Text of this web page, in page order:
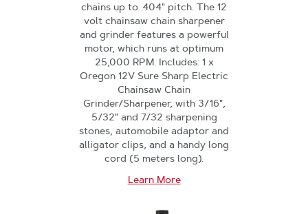
chains up to .404" pitch. The 12
volt chainsaw chain sharpener
and grinder features a powerful
motor, which runs at optimum
25,000 RPM. Includes: 1 x
Oregon 12V Sure Sharp Electric
Chainsaw Chain
Grinder/Sharpener, with 3/16",
5/32" and 7/32 sharpening
stones, automobile adaptor and
alligator clips, and a handy long
cord (5 meters long).
Learn More